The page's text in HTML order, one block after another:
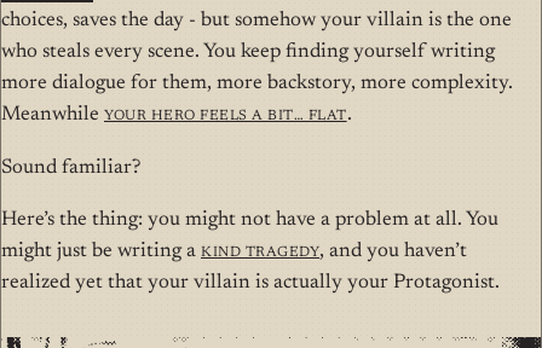
choices, saves the day - but somehow your villain is the one
who steals every scene. You keep finding yourself writing
more dialogue for them, more backstory, more complexity.
Meanwhile your hero feels a bit… flat.
Sound familiar?
Here’s the thing: you might not have a problem at all. You
might just be writing a Kind Tragedy, and you haven’t
realized yet that your villain is actually your Protagonist.